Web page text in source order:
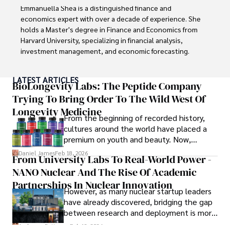
actionable advice reflects his dedication to shaping the
world of finance and business, making a significant impact
through his work.
Emmanuella Shea is a distinguished finance and
economics expert with over a decade of experience. She
holds a Master's degree in Finance and Economics from
Harvard University, specializing in financial analysis,
investment management, and economic forecasting.
made her a highly sought-after advisor in the business
world.
Outside of her professional life, she enjoys exploring
diverse cuisines, reading non-fiction literature, and
embarking on invigorating hikes.
Her passion for insightful analysis and reliable guidance is
matched by her dedication to continuous learning and
personal growth.
LATEST ARTICLES
BioLongevity Labs: The Peptide Company
Trying To Bring Order To The Wild West Of
Longevity MedicineFrom the beginning of recorded history,
cultures around the world have placed a
premium on youth and beauty. Now,
longevity medicine has taken a foothold in
brick-and-mortar medspas and online
forums alike.
Daniel JamesFeb 18, 2026
From University Labs To Real-World Power -
NANO Nuclear And The Rise Of Academic
Partnerships In Nuclear Innovation
However, as many nuclear startup leaders
have already discovered, bridging the gap
between research and deployment is more